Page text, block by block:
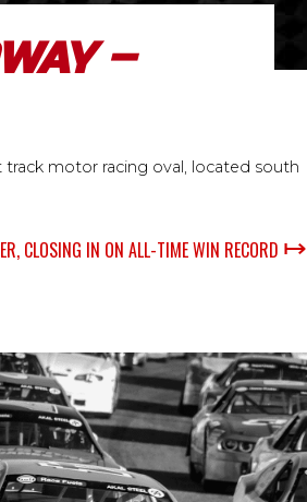
–
track motor racing oval, located south
CLOSING IN ON ALL-TIME WIN RECORD ↦